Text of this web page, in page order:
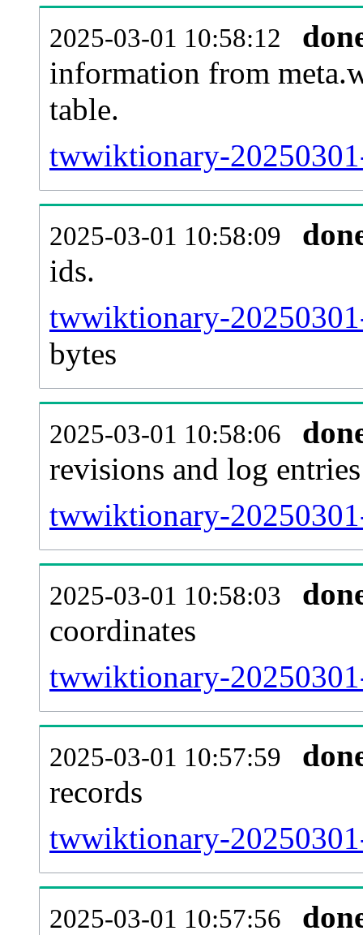
2025-03-01 10:58:12
information from
table.
twwiktionary-
2025-03-01 10:58:09
ids.
twwiktionary-
bytes
2025-03-01 10:58:06
revisions and log entries
twwiktionary-
2025-03-01 10:58:03
coordinates
twwiktionary-
2025-03-01 10:57:59
records
twwiktionary-
2025-03-01 10:57:56